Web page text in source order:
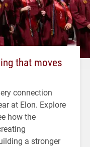
that moves
connection
at Elon. Explore
how the
a stronger